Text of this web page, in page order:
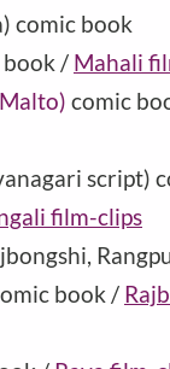
comic book
/ Mahali
comic
script)
film-clips
book /